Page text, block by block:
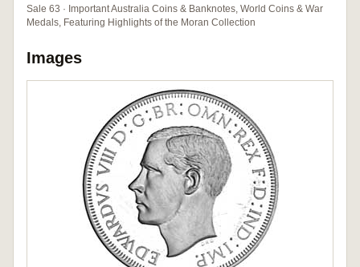
Sale 63 · Important Australia Coins & Banknotes, World Coins & War
Medals, Featuring Highlights of the Moran Collection
Images